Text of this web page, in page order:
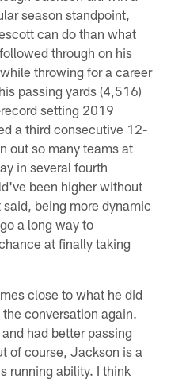
season standpoint,
can do than what
through on his
throwing for a career
passing yards (4,516)
setting 2019
a third consecutive 12-
out so many teams at
in several fourth
been higher without
being more dynamic
a long way to
at finally taking
close to what he did
conversation again.
had better passing
of course, Jackson is a
running ability. I think